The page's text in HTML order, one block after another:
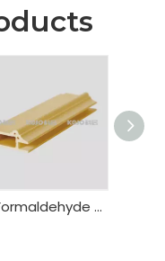
No Formaldehyde WPC Flush Door Frame